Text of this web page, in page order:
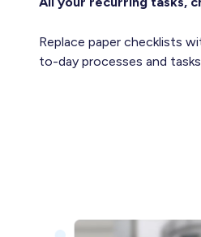
Replace paper checklists
to-day processes and